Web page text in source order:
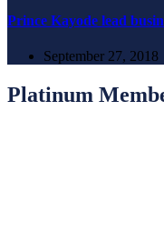
Prince Kayode lead
September 27, 2018
Platinum